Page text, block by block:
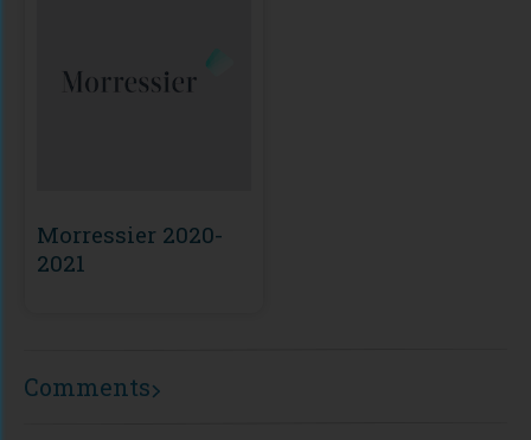
Morressier 2020-
2021
Comments